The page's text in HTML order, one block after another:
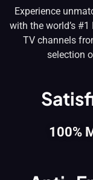
Experience
with the world’s
TV channels
selection
100%